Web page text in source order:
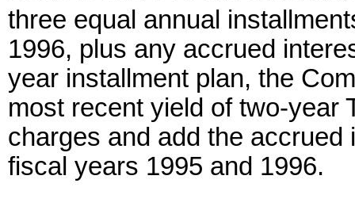
three equal annual
1996, plus any accrued
year installment plan, the
most recent yield of two-year
charges and add the
fiscal years 1995 and 1996.